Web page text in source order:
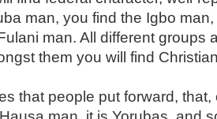
man, you find the Igbo
man. All different groups
them you will find
that people put forward,